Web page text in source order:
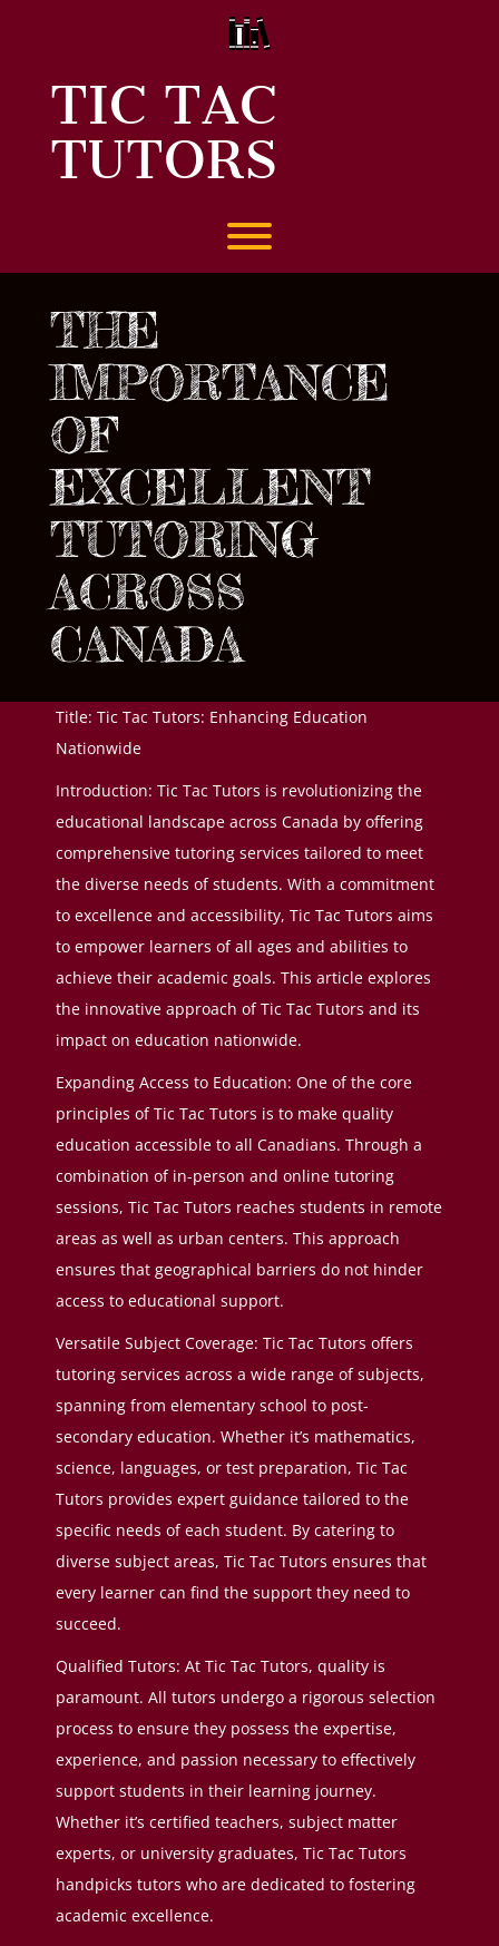
TIC TAC
TUTORS
Toggle menu visibility.
THE
IMPORTANCE
OF
EXCELLENT
TUTORING
ACROSS
CANADA
Title: Tic Tac Tutors: Enhancing Education
Nationwide
Introduction: Tic Tac Tutors is revolutionizing the
educational landscape across Canada by offering
comprehensive tutoring services tailored to meet
the diverse needs of students. With a commitment
to excellence and accessibility, Tic Tac Tutors aims
to empower learners of all ages and abilities to
achieve their academic goals. This article explores
the innovative approach of Tic Tac Tutors and its
impact on education nationwide.
Expanding Access to Education: One of the core
principles of Tic Tac Tutors is to make quality
education accessible to all Canadians. Through a
combination of in-person and online tutoring
sessions, Tic Tac Tutors reaches students in remote
areas as well as urban centers. This approach
ensures that geographical barriers do not hinder
access to educational support.
Versatile Subject Coverage: Tic Tac Tutors offers
tutoring services across a wide range of subjects,
spanning from elementary school to post-
secondary education. Whether it’s mathematics,
science, languages, or test preparation, Tic Tac
Tutors provides expert guidance tailored to the
specific needs of each student. By catering to
diverse subject areas, Tic Tac Tutors ensures that
every learner can find the support they need to
succeed.
Qualified Tutors: At Tic Tac Tutors, quality is
paramount. All tutors undergo a rigorous selection
process to ensure they possess the expertise,
experience, and passion necessary to effectively
support students in their learning journey.
Whether it’s certified teachers, subject matter
experts, or university graduates, Tic Tac Tutors
handpicks tutors who are dedicated to fostering
academic excellence.